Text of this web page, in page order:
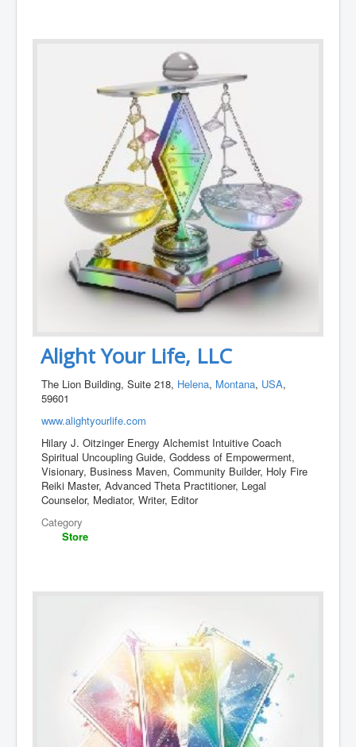
Alight Your Life, LLC
The Lion Building, Suite 218, Helena, Montana, USA,
59601
www.alightyourlife.com
Hilary J. Oitzinger Energy Alchemist Intuitive Coach
Spiritual Uncoupling Guide, Goddess of Empowerment,
Visionary, Business Maven, Community Builder, Holy Fire
Reiki Master, Advanced Theta Practitioner, Legal
Counselor, Mediator, Writer, Editor
Category
Store